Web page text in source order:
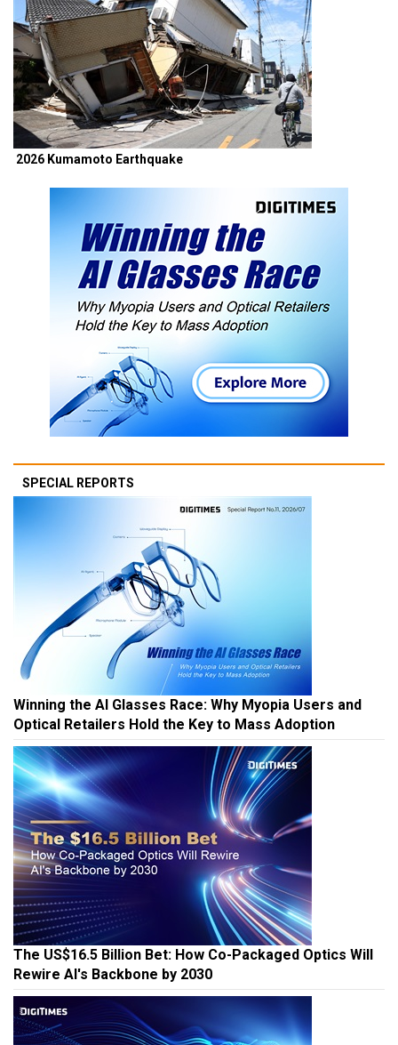
2026 Kumamoto Earthquake
SPECIAL REPORTS
Winning the AI Glasses Race: Why Myopia Users and
Optical Retailers Hold the Key to Mass Adoption
The US$16.5 Billion Bet: How Co-Packaged Optics Will
Rewire AI's Backbone by 2030